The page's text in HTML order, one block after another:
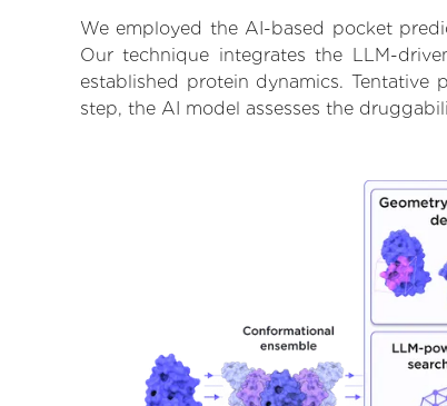
We employed the AI-based pocket
Our technique integrates the LLM-
established protein dynamics.
step, the AI model assesses the